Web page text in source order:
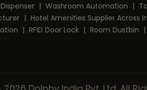
| Washroom Automation |
| Hotel Amenities Supplier Across
| RFID Door Lock | Room Dustbin |